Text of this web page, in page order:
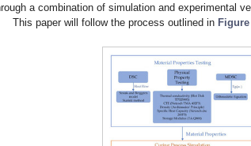
a combination of simulation and experimental
This paper will follow the process outlined in